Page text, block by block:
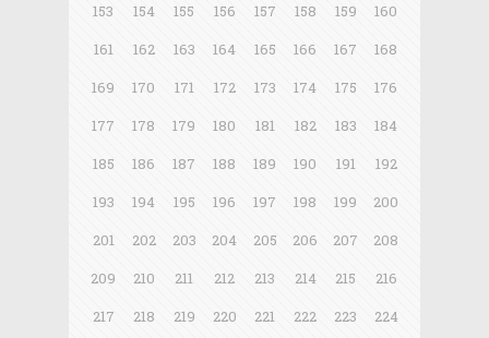
153
154 155 156 157 158 159
160
161
162 163 164 165 166 167
168
169
170 171 172 173 174 175
176
177
178 179 180 181 182 183
184
185
186 187 188 189 190 191
192
193
194 195 196 197 198 199
200
201
202 203 204 205 206 207
208
209
210 211 212 213 214 215
216
217
218 219 220 221 222 223
224